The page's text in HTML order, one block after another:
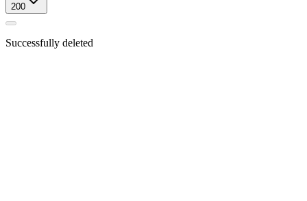
200
Successfully deleted